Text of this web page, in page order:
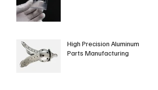
High Precision Aluminum
Parts Manufacturing